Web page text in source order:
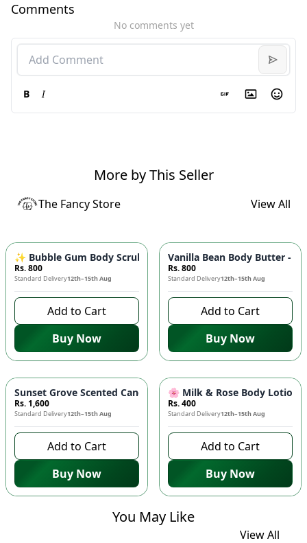
Comments
No comments yet
B I
More by This Seller
The Fancy Store View All
✨ Bubble Gum Body Scrub - Exfoliating & Brightening |
Rs. 800
Standard Delivery12th–15th Aug
Add to Cart
Buy Now
Vanilla Bean Body Butter -
Rs. 800
Standard Delivery12th–15th Aug
Add to Cart
Buy Now
Sunset Grove Scented Candle - Medium | Peach & Pine
Rs. 1,600
Standard Delivery12th–15th Aug
Add to Cart
Buy Now
🌸 Milk & Rose Body Lotion
Rs. 400
Standard Delivery12th–15th Aug
Add to Cart
Buy Now
You May Like
View All